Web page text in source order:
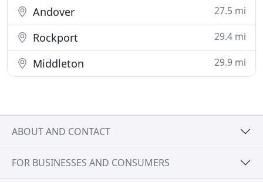
Andover 27.5 mi
Rockport 29.4 mi
Middleton 29.9 mi
ABOUT AND CONTACT
FOR BUSINESSES AND CONSUMERS